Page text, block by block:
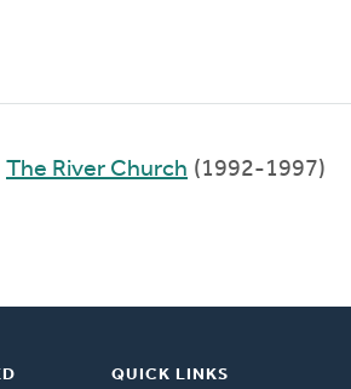
The River Church (1992-1997)
QUICK LINKS